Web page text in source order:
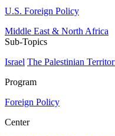
U.S. Foreign Policy
Middle East & North Africa
Sub-Topics
Israel The Palestinian
Program
Foreign Policy
Center